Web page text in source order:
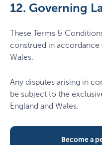
12. Governing
These Terms &
construed in accordance
Wales.
Any disputes arising in
be subject to the
England and Wales.
Become a